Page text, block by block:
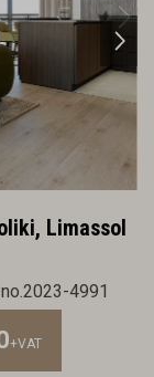
Limassol
4991
+VAT